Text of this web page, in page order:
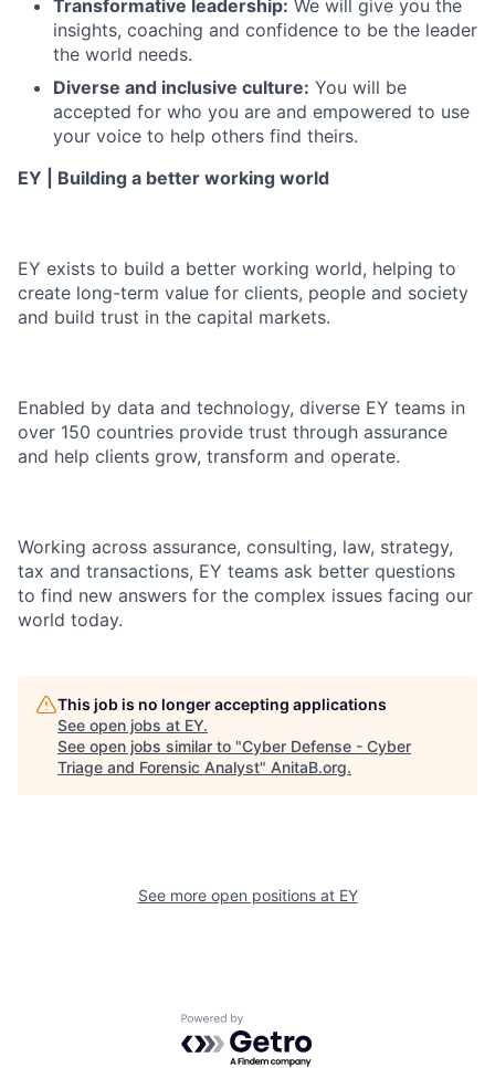
Transformative leadership: We will give you the
insights, coaching and confidence to be the leader
the world needs.
Diverse and inclusive culture: You will be
accepted for who you are and empowered to use
your voice to help others find theirs.
EY | Building a better working world
EY exists to build a better working world, helping to
create long-term value for clients, people and society
and build trust in the capital markets.
Enabled by data and technology, diverse EY teams in
over 150 countries provide trust through assurance
and help clients grow, transform and operate.
Working across assurance, consulting, law, strategy,
tax and transactions, EY teams ask better questions
to find new answers for the complex issues facing our
world today.
This job is no longer accepting applications
See open jobs at EY.
See open jobs similar to "Cyber Defense - Cyber
Triage and Forensic Analyst" AnitaB.org.
See more open positions at EY
Powered by Getro.com